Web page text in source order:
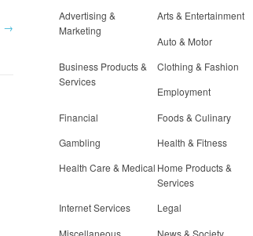
→
Advertising &
Marketing
Arts & Entertainment
Auto & Motor
Business Products &
Services
Clothing & Fashion
Employment
Financial
Foods & Culinary
Gambling
Health & Fitness
Health Care & Medical Home Products &
Services
Internet Services
Legal
Miscellaneous
News & Society